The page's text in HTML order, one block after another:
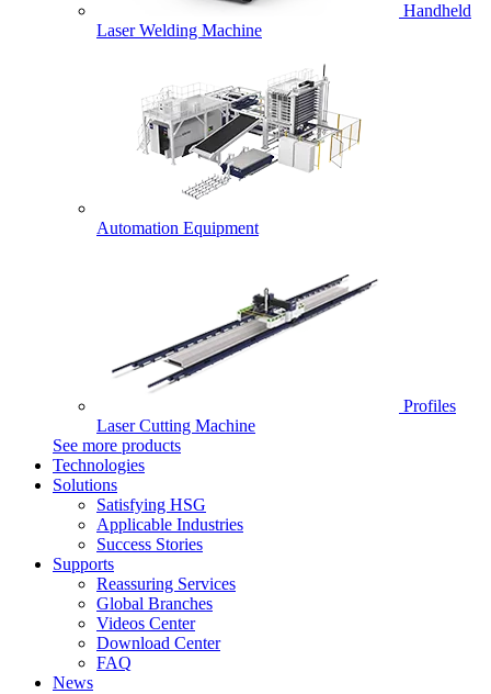
Handheld
Laser Welding Machine
Automation Equipment
Profiles
Laser Cutting Machine
See more products
Technologies
Solutions
Satisfying HSG
Applicable Industries
Success Stories
Supports
Reassuring Services
Global Branches
Videos Center
Download Center
FAQ
News